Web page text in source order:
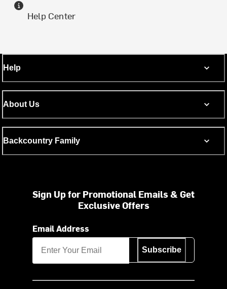
Help Center
Help
About Us
Backcountry Family
Sign Up for Promotional Emails & Get
Exclusive Offers
Email Address
Subscribe